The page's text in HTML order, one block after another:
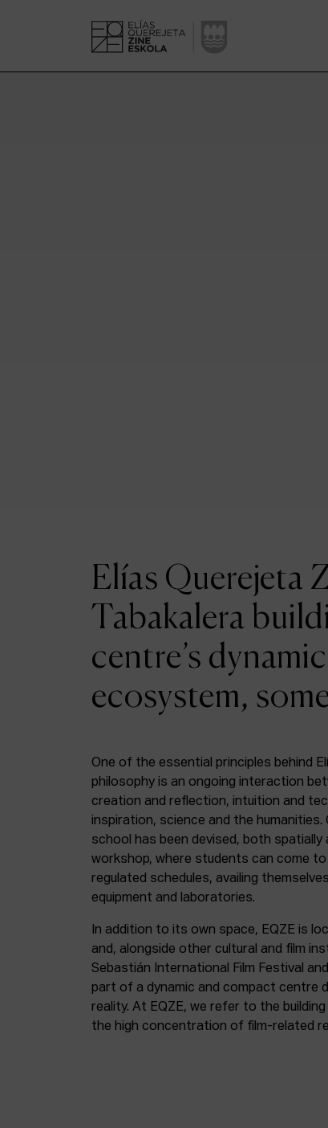
Elías Querejeta
Tabakalera
centre’s
ecosystem,
One of the essential principles behind
philosophy is an ongoing interaction
creation and reflection, intuition and
inspiration, science and the
school has been devised, both
workshop, where students can come
regulated schedules, availing
equipment and laboratories.
In addition to its own space, EQZE is
and, alongside other cultural and film
Sebastián International Film Festival
part of a dynamic and compact centre
reality. At EQZE, we refer to the
the high concentration of film-related